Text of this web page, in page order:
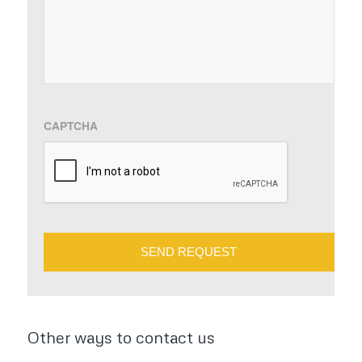
CAPTCHA
Other ways to contact us